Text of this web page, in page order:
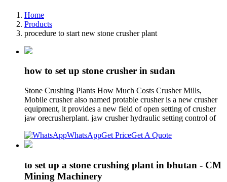
Home
Products
procedure to start new stone crusher plant
how to set up stone crusher in sudan
Stone Crushing Plants How Much Costs Crusher Mills,
Mobile crusher also named protable crusher is a new crusher
equipment, it provides a new field of open setting of crusher
jaw orecrusherplant. jaw crusher hydraulic setting control of
WhatsAppGet PriceGet A Quote
to set up a stone crushing plant in bhutan - CM
Mining Machinery